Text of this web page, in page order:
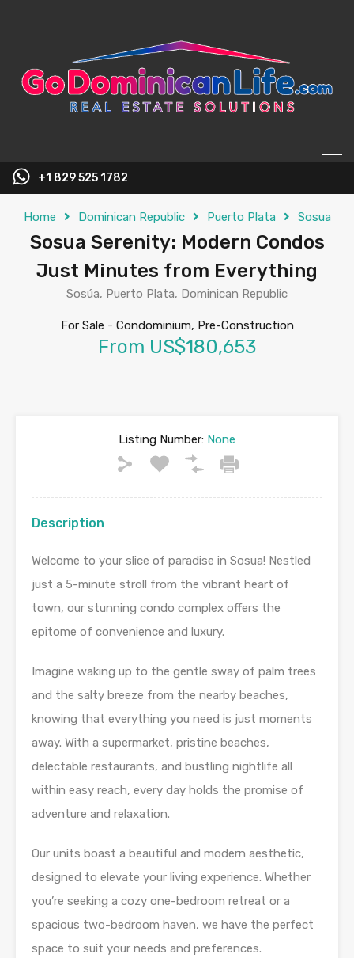
+1 829 525 1782
Home Dominican Republic Puerto Plata Sosua
Sosua Serenity: Modern Condos
Just Minutes from Everything
Sosúa, Puerto Plata, Dominican Republic
For Sale - Condominium, Pre-Construction
From US$180,653
Listing Number: None
Description
Welcome to your slice of paradise in Sosua! Nestled
just a 5-minute stroll from the vibrant heart of
town, our stunning condo complex offers the
epitome of convenience and luxury.
Imagine waking up to the gentle sway of palm trees
and the salty breeze from the nearby beaches,
knowing that everything you need is just moments
away. With a supermarket, pristine beaches,
delectable restaurants, and bustling nightlife all
within easy reach, every day holds the promise of
adventure and relaxation.
Our units boast a beautiful and modern aesthetic,
designed to elevate your living experience. Whether
you’re seeking a cozy one-bedroom retreat or a
spacious two-bedroom haven, we have the perfect
space to suit your needs and preferences.